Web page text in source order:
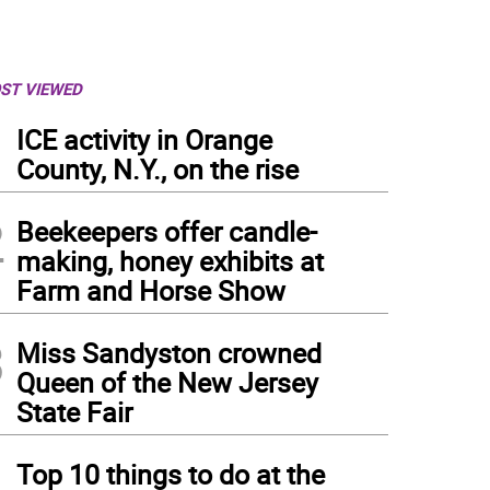
VIEWED
ICE activity in Orange
County, N.Y., on the rise
Beekeepers offer candle-
making, honey exhibits at
Farm and Horse Show
Miss Sandyston crowned
Queen of the New Jersey
State Fair
Top 10 things to do at the